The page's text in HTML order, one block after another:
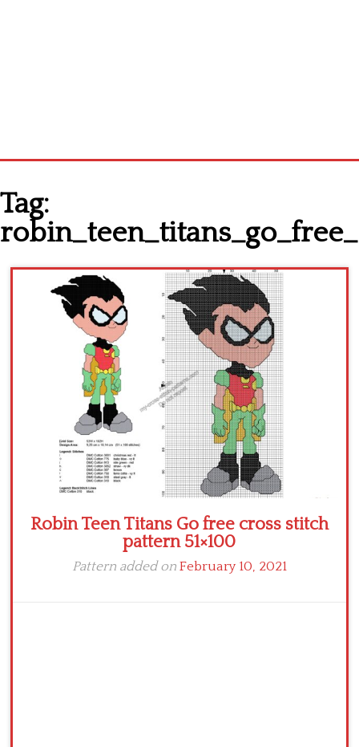
Latest patterns
Alphabet
Children
Tag:
Robin Teen Titans Go free cross stitch
pattern 51×100
Pattern added on February 10, 2021